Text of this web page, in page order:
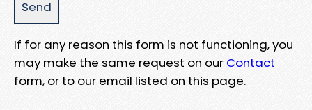
If for any reason this form is not functioning, you
may make the same request on our Contact
form, or to our email listed on this page.